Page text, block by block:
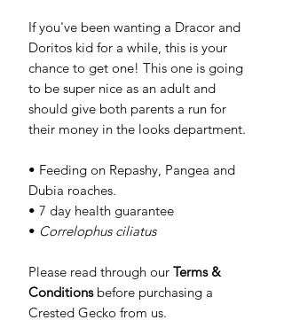
If you've been wanting a Dracor and
Doritos kid for a while, this is your
chance to get one! This one is going
to be super nice as an adult and
should give both parents a run for
their money in the looks department.
• Feeding on Repashy, Pangea and
Dubia roaches.
• 7 day health guarantee
• Correlophus ciliatus
Please read through our Terms &
Conditionsbefore purchasing a
Crested Gecko from us.